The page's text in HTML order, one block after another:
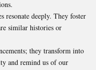
resonate deeply. They foster
similar histories or
they transform into
and remind us of our